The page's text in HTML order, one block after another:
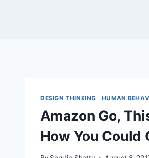
DESIGN THINKING HUMAN
Amazon Go,
How You Could